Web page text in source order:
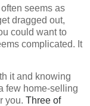
seems as
dragged out,
could want to
complicated. It
it and knowing
few home-selling
you. Three of